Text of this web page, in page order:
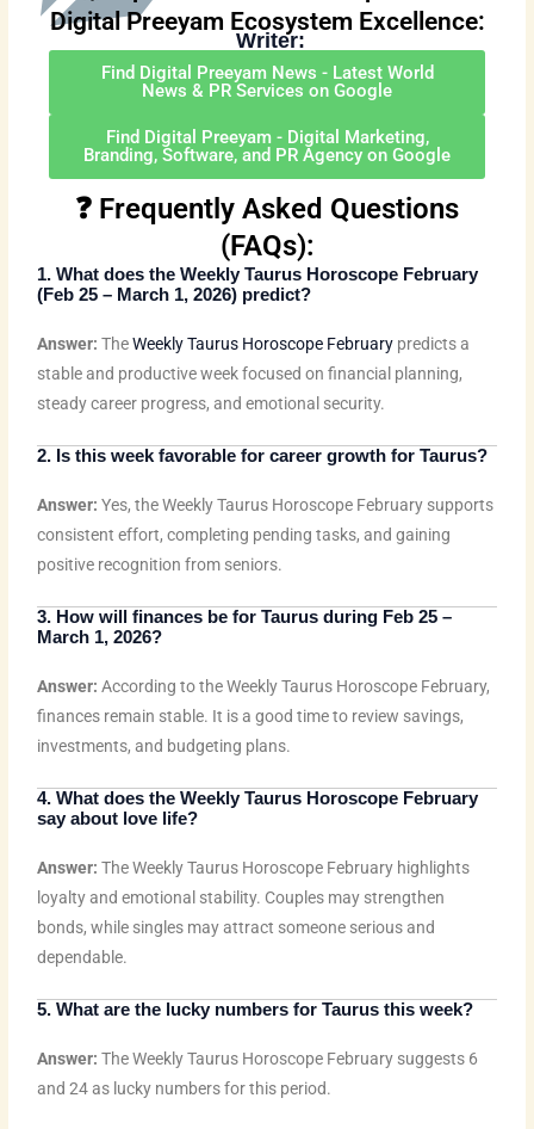
Writer:
Preeyam Kumar Prasad
k
e
t
t
e
r
t
u
b
e
e
b
o
o
k
e
b
o
o
k
t
a
g
a
m
t
e
Digital Preeyam Ecosystem Excellence:
Find Digital Preeyam News - Latest World
News & PR Services on Google
Find Digital Preeyam - Digital Marketing,
Branding, Software, and PR Agency on Google
❓ Frequently Asked Questions
(FAQs):
1. What does theWeekly Taurus Horoscope February
(Feb 25 – March 1, 2026) predict?
Answer:TheWeekly Taurus Horoscope February predicts a
stable and productive week focused on financial planning,
steady career progress, and emotional security.
2. Is this week favorable for career growth for Taurus?
Answer:Yes, the Weekly Taurus Horoscope February supports
consistent effort, completing pending tasks, and gaining
positive recognition from seniors.
3. How will finances be for Taurus during Feb 25 –
March 1, 2026?
Answer:According to the Weekly Taurus Horoscope February,
finances remain stable. It is a good time to review savings,
investments, and budgeting plans.
4. What does the Weekly Taurus Horoscope February
say about love life?
Answer:The Weekly Taurus Horoscope February highlights
loyalty and emotional stability. Couples may strengthen
bonds, while singles may attract someone serious and
dependable.
5. What are the lucky numbers for Taurus this week?
Answer:The Weekly Taurus Horoscope February suggests 6
and 24 as lucky numbers for this period.